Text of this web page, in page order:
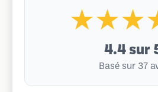
4.4 sur
Basé sur 37